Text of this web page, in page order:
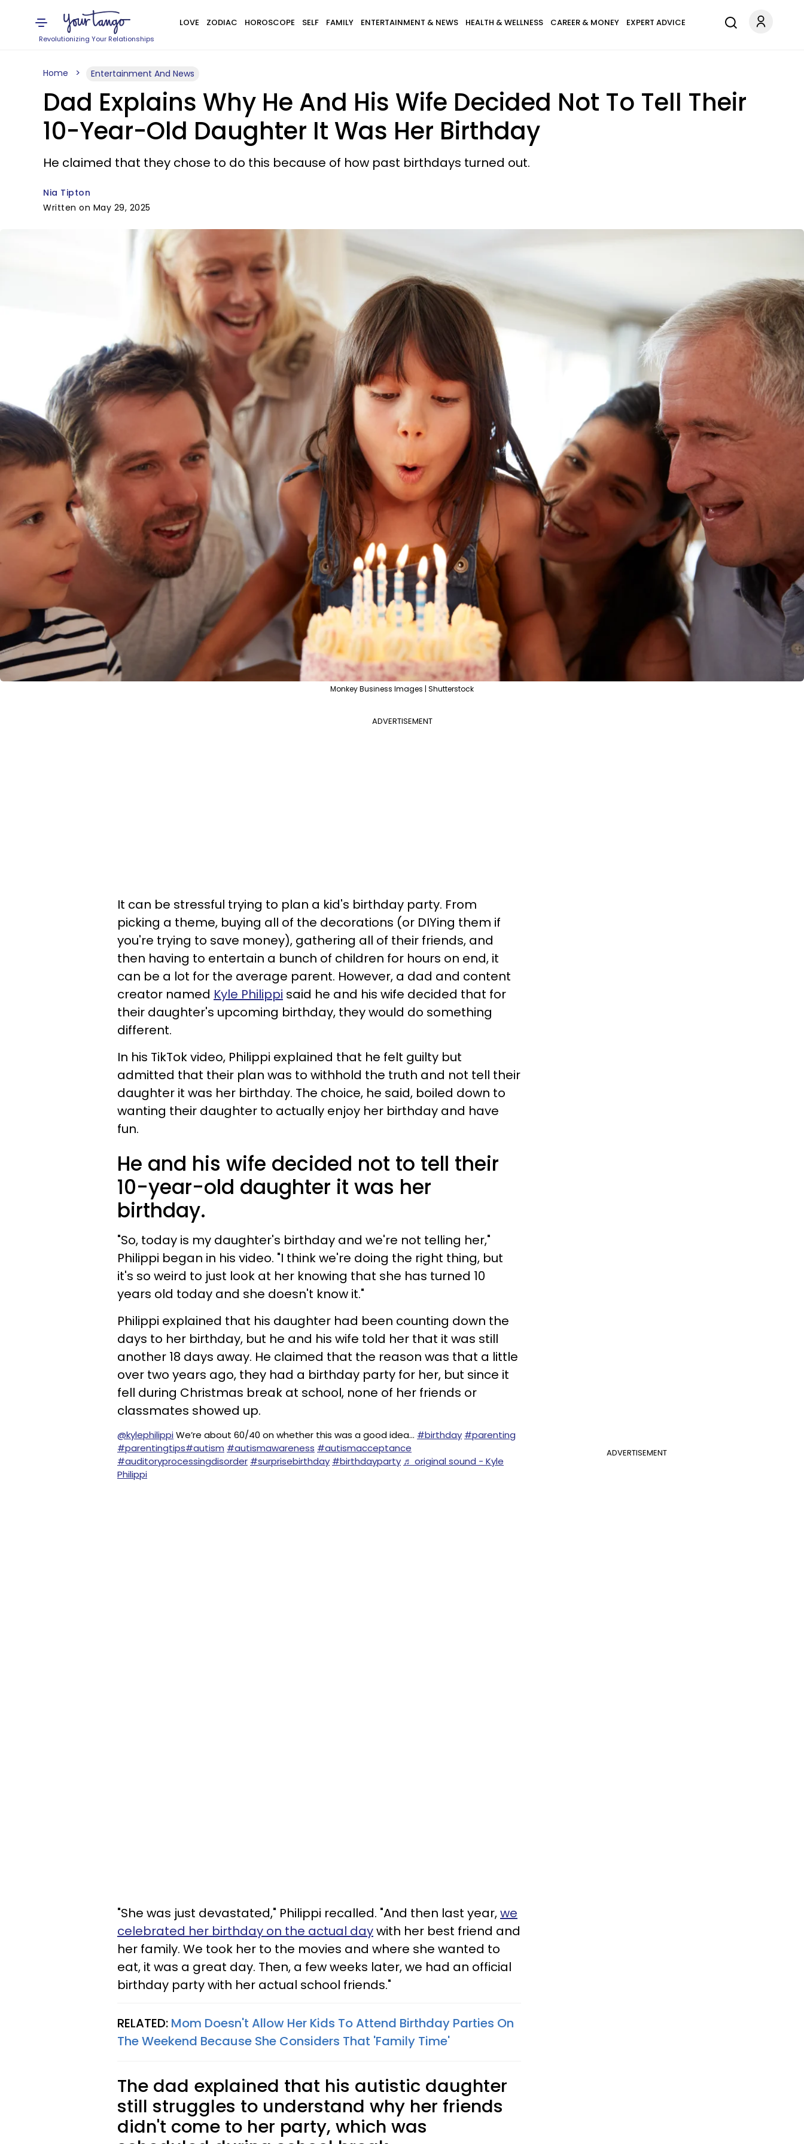
Revolutionizing Your Relationships
LOVE ZODIAC HOROSCOPE SELF FAMILY ENTERTAINMENT & NEWS HEALTH & WELLNESS CAREER & MONEY EXPERT ADVICE
Home Entertainment And News
Dad Explains Why He And His Wife Decided Not To Tell Their
10-Year-Old Daughter It Was Her Birthday
He claimed that they chose to do this because of how past birthdays turned out.
Nia Tipton
Written on May 29, 2025
Monkey Business Images | Shutterstock
ADVERTISEMENT
It can be stressful trying to plan a kid's birthday party. From
picking a theme, buying all of the decorations (or DIYing them if
you're trying to save money), gathering all of their friends, and
then having to entertain a bunch of children for hours on end, it
can be a lot for the average parent. However, a dad and content
creator named Kyle Philippi said he and his wife decided that for
their daughter's upcoming birthday, they would do something
different.
In his TikTok video, Philippi explained that he felt guilty but
admitted that their plan was to withhold the truth and not tell their
daughter it was her birthday. The choice, he said, boiled down to
wanting their daughter to actually enjoy her birthday and have
fun.
He and his wife decided not to tell their
10-year-old daughter it was her
birthday.
"So, today is my daughter's birthday and we're not telling her,"
Philippi began in his video. "I think we're doing the right thing, but
it's so weird to just look at her knowing that she has turned 10
years old today and she doesn't know it."
Philippi explained that his daughter had been counting down the
days to her birthday, but he and his wife told her that it was still
another 18 days away. He claimed that the reason was that a little
over two years ago, they had a birthday party for her, but since it
fell during Christmas break at school, none of her friends or
classmates showed up.
ADVERTISEMENT
@kylephilippiWe’re about 60/40 on whether this was a good idea… #birthday #parenting
#parentingtips#autism #autismawareness #autismacceptance
#auditoryprocessingdisorder #surprisebirthday #birthdayparty ♬ original sound - Kyle
Philippi
"She was just devastated," Philippi recalled. "And then last year,we
celebrated her birthday on the actual daywith her best friend and
her family. We took her to the movies and where she wanted to
eat, it was a great day. Then, a few weeks later, we had an official
birthday party with her actual school friends."
RELATED: Mom Doesn't Allow Her Kids To Attend Birthday Parties On
The Weekend Because She Considers That 'Family Time'
The dad explained that his autistic daughter
still struggles to understand why her friends
didn't come to her party, which was